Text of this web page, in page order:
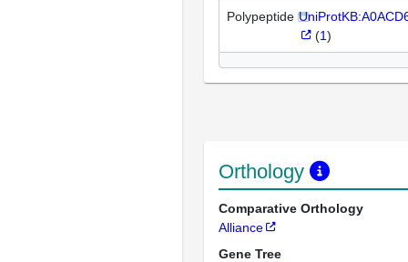
Polypeptide
(1)
Orthology
Comparative Orthology
Alliance
Gene Tree